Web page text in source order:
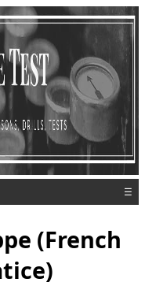
☰
(French